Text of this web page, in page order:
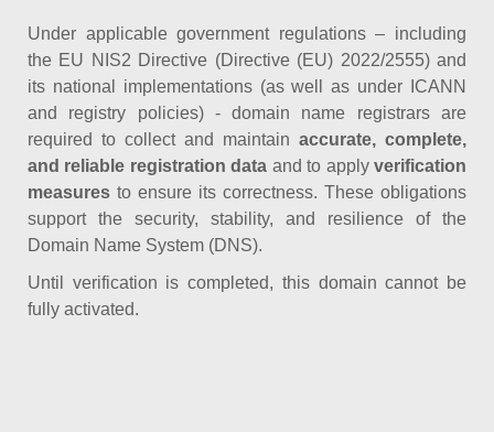
Under applicable government regulations – including
the EU NIS2 Directive (Directive (EU) 2022/2555) and
its national implementations (as well as under ICANN
and registry policies) - domain name registrars are
required to collect and maintain accurate, complete,
and reliable registration data and to applyverification
measures to ensure its correctness. These obligations
support the security, stability, and resilience of the
Domain Name System (DNS).
Until verification is completed, this domain cannot be
fully activated.